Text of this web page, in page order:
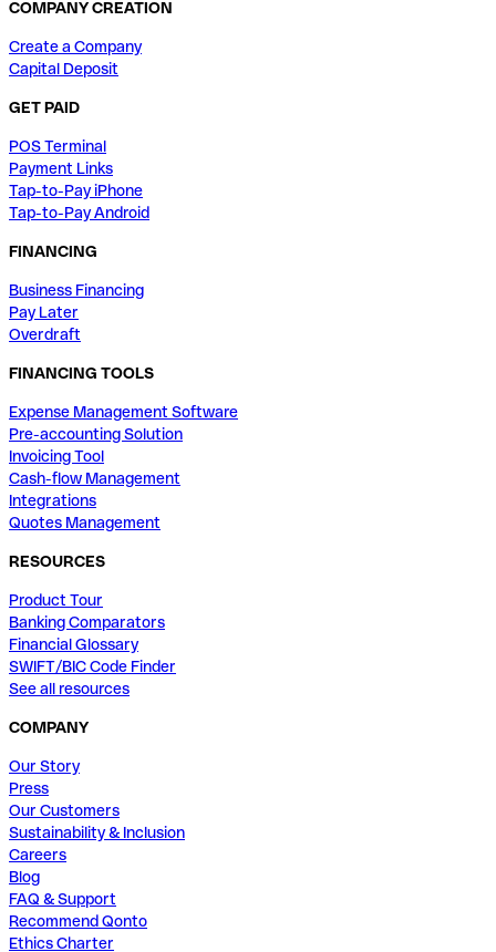
COMPANY CREATION
Create a Company
Capital Deposit
GET PAID
POS Terminal
Payment Links
Tap-to-Pay iPhone
Tap-to-Pay Android
FINANCING
Business Financing
Pay Later
Overdraft
FINANCING TOOLS
Expense Management Software
Pre-accounting Solution
Invoicing Tool
Cash-flow Management
Integrations
Quotes Management
RESOURCES
Product Tour
Banking Comparators
Financial Glossary
SWIFT/BIC Code Finder
See all resources
COMPANY
Our Story
Press
Our Customers
Sustainability & Inclusion
Careers
Blog
FAQ & Support
Recommend Qonto
Ethics Charter